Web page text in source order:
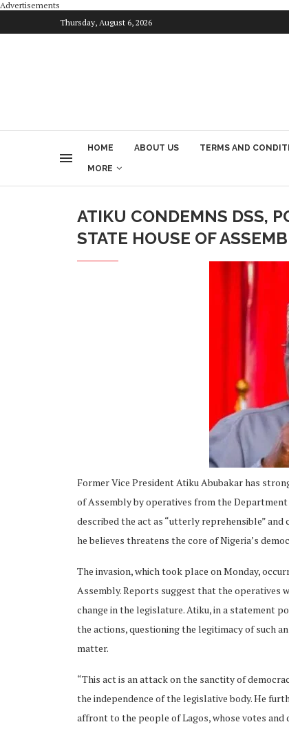
Advertisements
Thursday, August 6, 2026
HOME ABOUT US TERMS AND
MORE
ATIKU CONDEMNS DSS,
STATE HOUSE OF
Former Vice President Atiku Abubakar has
of Assembly by operatives from the Department
described the act as “utterly reprehensible”
he believes threatens the core of Nigeria’s
The invasion, which took place on Monday,
Assembly. Reports suggest that the operatives
change in the legislature. Atiku, in a statement
the actions, questioning the legitimacy of such
matter.
“This act is an attack on the sanctity of
the independence of the legislative body. He
affront to the people of Lagos, whose votes